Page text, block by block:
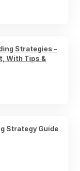
Strategies –
With Tips &
Strategy Guide